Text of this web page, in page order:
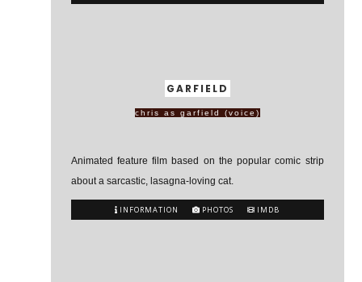
GARFIELD
chris as garfield (voice)
Animated feature film based on the popular comic strip
about a sarcastic, lasagna-loving cat.
INFORMATION PHOTOS IMDB